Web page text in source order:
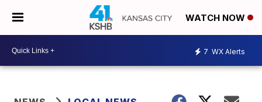
WATCH NOW
7 WX Alerts